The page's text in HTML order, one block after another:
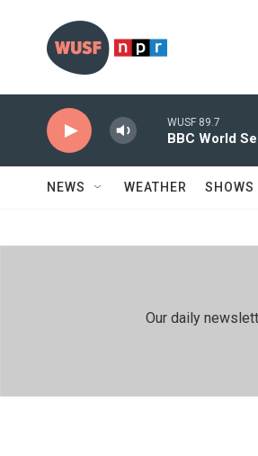
WUSF 89.7
BBC World
NEWS WEATHER SHOWS
Our daily